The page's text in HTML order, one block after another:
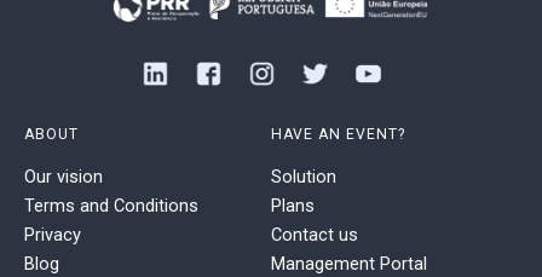
ABOUT
Our vision
Terms and Conditions
Privacy
Blog
HAVE AN EVENT?
Solution
Plans
Contact us
Management Portal